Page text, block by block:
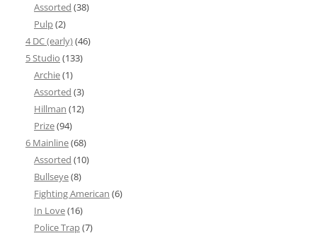
Assorted (38)
Pulp(2)
4 DC (early)(46)
5 Studio (133)
Archie(1)
Assorted (3)
Hillman (12)
Prize(94)
6 Mainline(68)
Assorted (10)
Bullseye(8)
Fighting American (6)
In Love(16)
Police Trap(7)